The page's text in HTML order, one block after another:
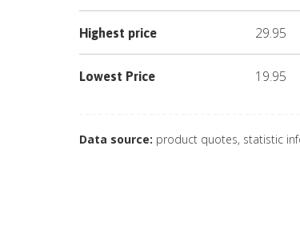
Highest price 29.95
Lowest Price 19.95
Data source: product quotes, statistic